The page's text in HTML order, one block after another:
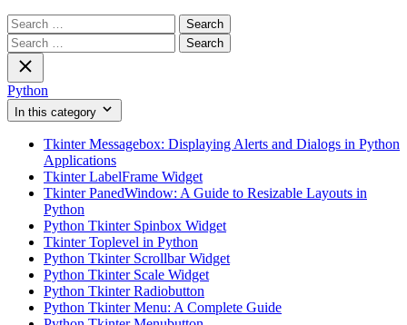
Search
for:
Search
for:
Python
In this category
Tkinter Messagebox: Displaying Alerts and Dialogs in Python
Applications
Tkinter LabelFrame Widget
Tkinter PanedWindow: A Guide to Resizable Layouts in
Python
Python Tkinter Spinbox Widget
Tkinter Toplevel in Python
Python Tkinter Scrollbar Widget
Python Tkinter Scale Widget
Python Tkinter Radiobutton
Python Tkinter Menu: A Complete Guide